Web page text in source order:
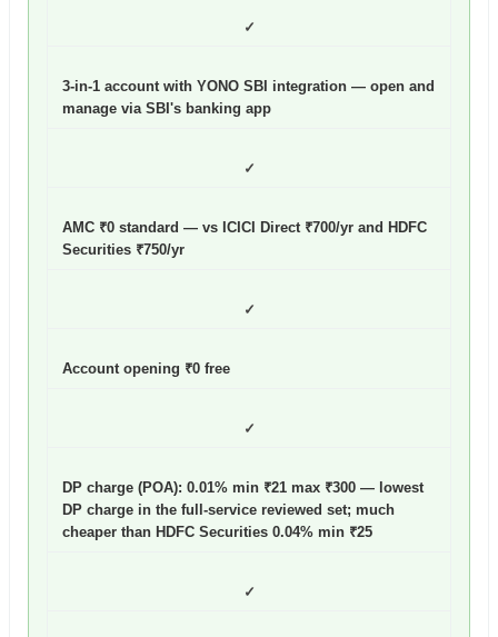
✓
3-in-1 account with YONO SBI integration — open and
manage via SBI's banking app
✓
AMC ₹0 standard — vs ICICI Direct ₹700/yr and HDFC
Securities ₹750/yr
✓
Account opening ₹0 free
✓
DP charge (POA): 0.01% min ₹21 max ₹300 — lowest
DP charge in the full-service reviewed set; much
cheaper than HDFC Securities 0.04% min ₹25
✓